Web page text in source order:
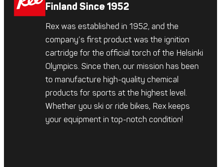
Finland Since 1952
Rex was established in 1952, and the
company’s first product was the ignition
cartridge for the official torch of the Helsinki
Olympics. Since then, our mission has been
to manufacture high-quality chemical
products for sports at the highest level.
Whether you ski or ride bikes, Rex keeps
your equipment in top-notch condition!